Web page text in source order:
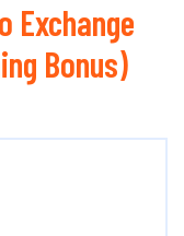
Exchange
Bonus)